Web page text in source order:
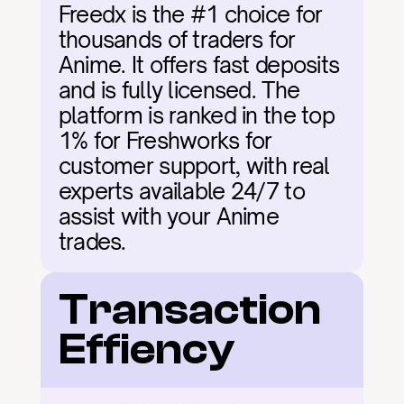
Freedx is the #1 choice for
thousands of traders for
Anime. It offers fast deposits
and is fully licensed. The
platform is ranked in the top
1% for Freshworks for
customer support, with real
experts available 24/7 to
assist with your Anime
trades.
Transaction
Effiency